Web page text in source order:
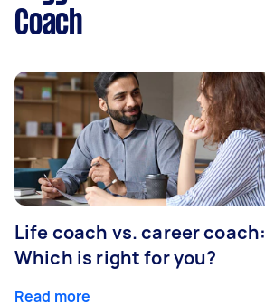
Coach
Life coach vs. career coach:
Which is right for you?
Read more